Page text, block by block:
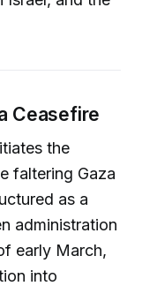
Ceasefire
the
faltering Gaza
as a
administration
early March,
into